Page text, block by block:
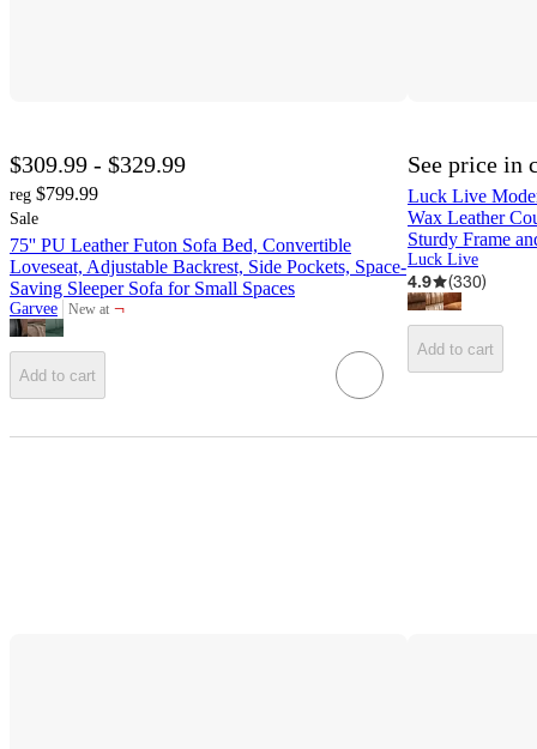
$309.99 - $329.99
reg $799.99
Sale
75'' PU Leather Futon Sofa Bed, Convertible
Loveseat, Adjustable Backrest, Side Pockets, Space-
Saving Sleeper Sofa for Small Spaces
Garvee New at
target ¬
Add to cart
See price in
Luck Live
Wax Leather
Sturdy Frame
Luck Live
4.9 (330)
Add to cart